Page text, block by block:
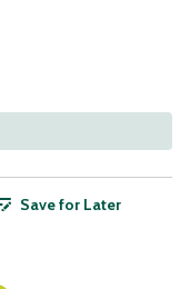
Save for Later